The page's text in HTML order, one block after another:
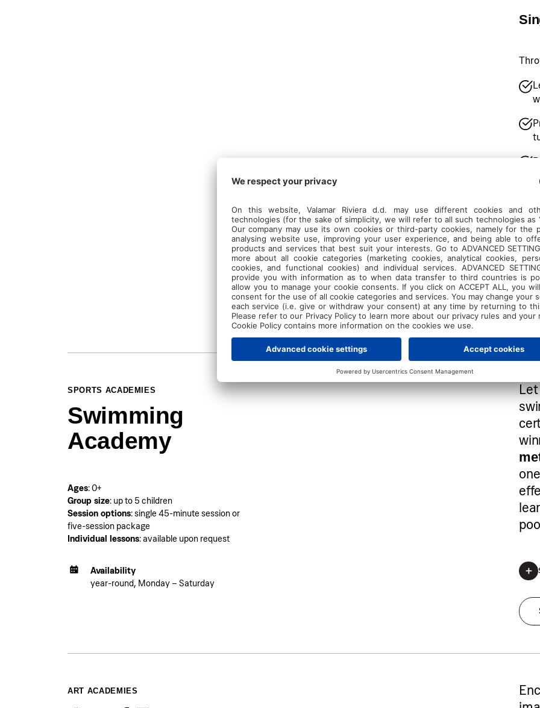
SPORTS ACADEMIES
Swimming
Academy
Ages: 0+
Group size: up to 5 children
Session options: single 45-minute session or
five-session package
Individual lessons: available upon request
Availability
year-round, Monday – Saturday
Let
ART ACADEMIES